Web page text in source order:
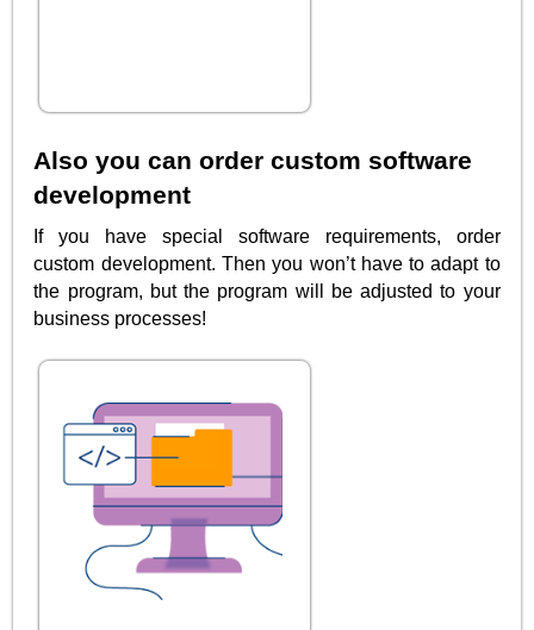
Also you can order custom software
development
If you have special software requirements, order
custom development. Then you won’t have to adapt to
the program, but the program will be adjusted to your
business processes!